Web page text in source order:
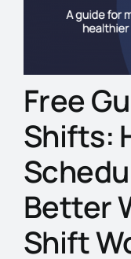
Free
Shifts:
Better
Shift